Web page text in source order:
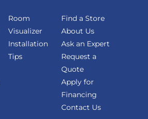
Room
Visualizer
Installation
Tips
Find a Store
About Us
Ask an Expert
Request a
Quote
Apply for
Financing
Contact Us